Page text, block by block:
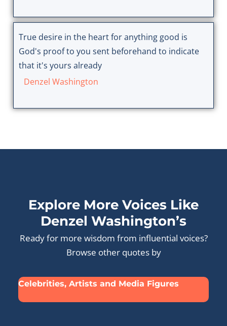
True desire in the heart for anything good is
God's proof to you sent beforehand to indicate
that it's yours already
Denzel Washington
Explore More Voices Like
Denzel Washington’s
Ready for more wisdom from influential voices?
Browse other quotes by
Celebrities, Artists and Media Figures